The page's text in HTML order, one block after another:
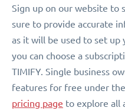
Sign up on our website to
sure to provide accurate
as it will be used to set
you can choose a
TIMIFY. Single business
features for free under
pricing page to explore all